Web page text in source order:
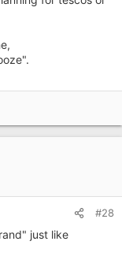
#28
just like